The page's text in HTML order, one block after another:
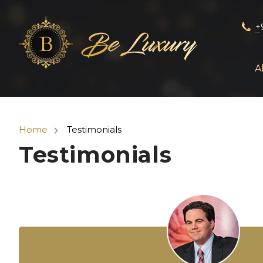
Home Testimonials
Testimonials